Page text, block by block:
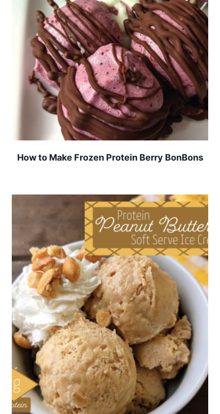
How to Make Frozen Protein Berry BonBons